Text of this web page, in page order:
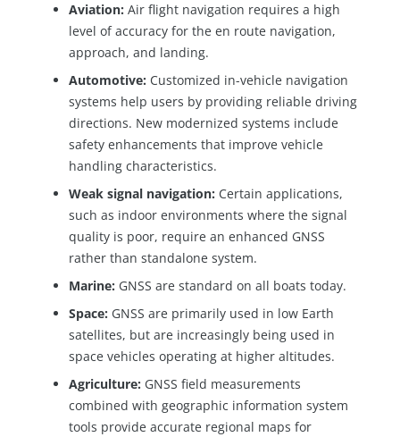
Aviation: Air flight navigation requires a high
level of accuracy for the en route navigation,
approach, and landing.
Automotive: Customized in-vehicle navigation
systems help users by providing reliable driving
directions. New modernized systems include
safety enhancements that improve vehicle
handling characteristics.
Weak signal navigation: Certain applications,
such as indoor environments where the signal
quality is poor, require an enhanced GNSS
rather than standalone system.
Marine: GNSS are standard on all boats today.
Space: GNSS are primarily used in low Earth
satellites, but are increasingly being used in
space vehicles operating at higher altitudes.
Agriculture: GNSS field measurements
combined with geographic information system
tools provide accurate regional maps for